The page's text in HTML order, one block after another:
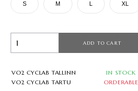
S M L XL
ADD TO CART
VO2 CYCLAB TALLINN
IN STOCK
VO2 CYCLAB TARTU
ORDERABLE